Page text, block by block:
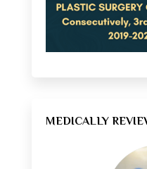
MEDICALLY